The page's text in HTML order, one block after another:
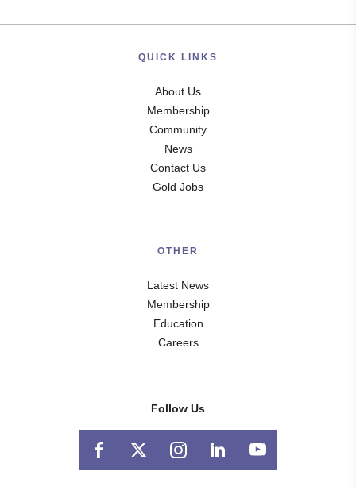
QUICK LINKS
About Us
Membership
Community
News
Contact Us
Gold Jobs
OTHER
Latest News
Membership
Education
Careers
Follow Us